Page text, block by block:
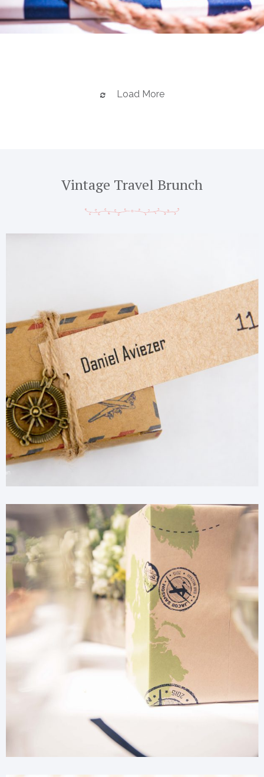
Load More
Vintage Travel Brunch